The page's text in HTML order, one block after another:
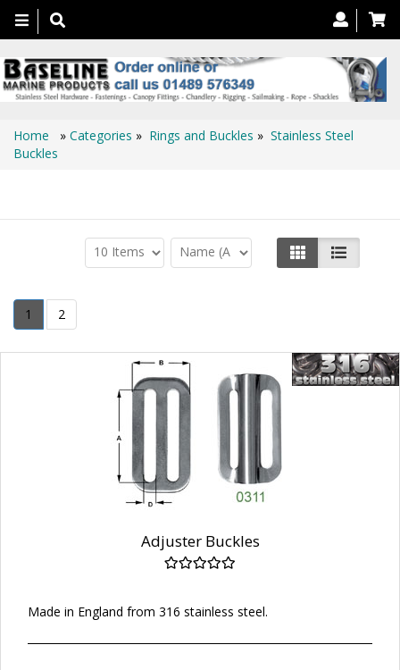
Toggle
navigation
Home » Categories » Rings and Buckles » Stainless Steel
Buckles
1 2
Adjuster Buckles
Made in England from 316 stainless steel.